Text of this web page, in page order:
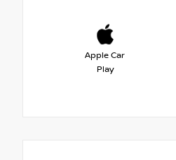
Apple Car
Play